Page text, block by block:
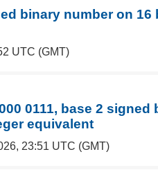
binary number on 16
UTC (GMT)
0111, base 2
equivalent
23:51 UTC (GMT)